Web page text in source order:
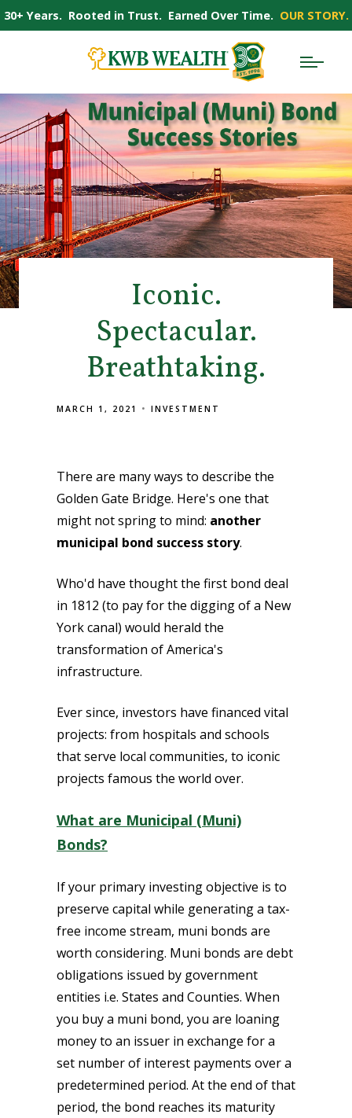
Iconic.
Spectacular.
Breathtaking.
MARCH 1, 2021 INVESTMENT
There are many ways to describe the
Golden Gate Bridge. Here's one that
might not spring to mind: another
municipal bond success story.
Who'd have thought the first bond deal
in 1812 (to pay for the digging of a New
York canal) would herald the
transformation of America's
infrastructure.
Ever since, investors have financed vital
projects: from hospitals and schools
that serve local communities, to iconic
projects famous the world over.
What are Municipal (Muni)
Bonds?
If your primary investing objective is to
preserve capital while generating a tax-
free income stream, muni bonds are
worth considering. Muni bonds are debt
obligations issued by government
entities i.e. States and Counties. When
you buy a muni bond, you are loaning
money to an issuer in exchange for a
set number of interest payments over a
predetermined period. At the end of that
period, the bond reaches its maturity
30+ Years. Rooted in Trust. Earned Over Time. OUR STORY.